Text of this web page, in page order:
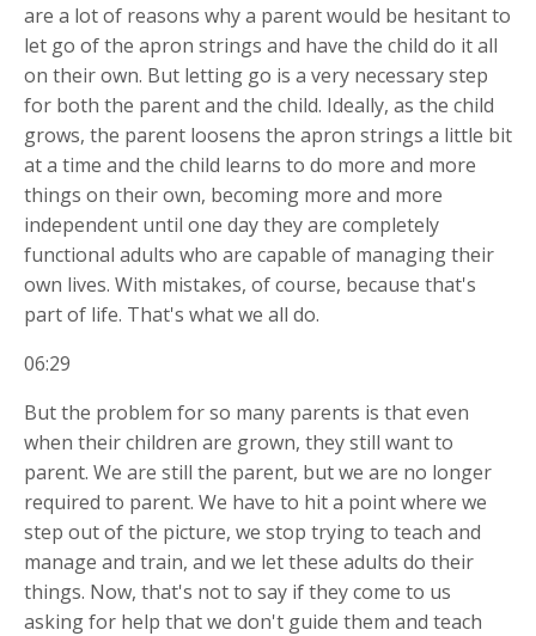
are a lot of reasons why a parent would be hesitant to
let go of the apron strings and have the child do it all
on their own. But letting go is a very necessary step
for both the parent and the child. Ideally, as the child
grows, the parent loosens the apron strings a little bit
at a time and the child learns to do more and more
things on their own, becoming more and more
independent until one day they are completely
functional adults who are capable of managing their
own lives. With mistakes, of course, because that's
part of life. That's what we all do.
06:29
But the problem for so many parents is that even
when their children are grown, they still want to
parent. We are still the parent, but we are no longer
required to parent. We have to hit a point where we
step out of the picture, we stop trying to teach and
manage and train, and we let these adults do their
things. Now, that's not to say if they come to us
asking for help that we don't guide them and teach